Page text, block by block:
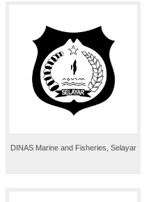
DINAS Marine and Fisheries, Selayar